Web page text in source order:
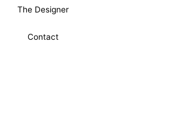
The Designer
Contact